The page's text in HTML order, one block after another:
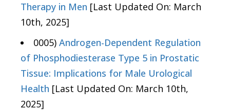
Therapy in Men [Last Updated On: March
10th, 2025]
0005) Androgen-Dependent Regulation
of Phosphodiesterase Type 5 in Prostatic
Tissue: Implications for Male Urological
Health [Last Updated On: March 10th,
2025]